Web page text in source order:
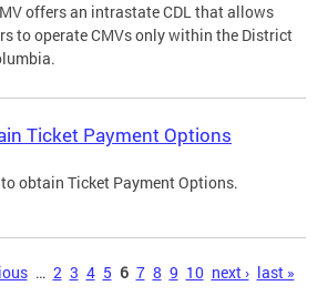
offers an intrastate CDL that allows
to operate CMVs only within the District
Ticket Payment Options
obtain Ticket Payment Options.
… 2 3 4 5 6 7 8 9 10 next › last »